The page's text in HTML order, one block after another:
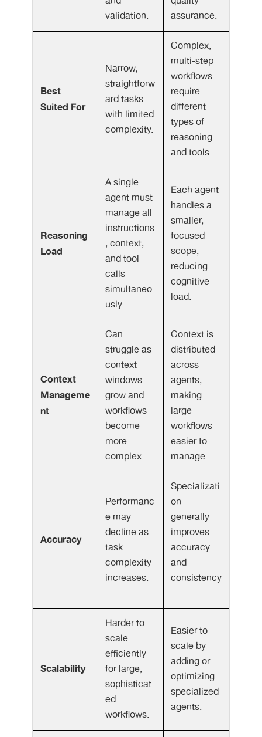
validation.
assurance.
Best
Suited For
Narrow,
straightforw
ard tasks
with limited
complexity.
Complex,
multi-step
workflows
require
different
types of
reasoning
and tools.
Reasoning
Load
A single
agent must
manage all
instructions
, context,
and tool
calls
simultaneo
usly.
Each agent
handles a
smaller,
focused
scope,
reducing
cognitive
load.
Context
Manageme
nt
Can
struggle as
context
windows
grow and
workflows
become
more
complex.
Context is
distributed
across
agents,
making
large
workflows
easier to
manage.
Accuracy
Performanc
e may
decline as
task
complexity
increases.
Specializati
on
generally
improves
accuracy
and
consistency
.
Scalability
Harder to
scale
efficiently
for large,
sophisticat
ed
workflows.
Easier to
scale by
adding or
optimizing
specialized
agents.